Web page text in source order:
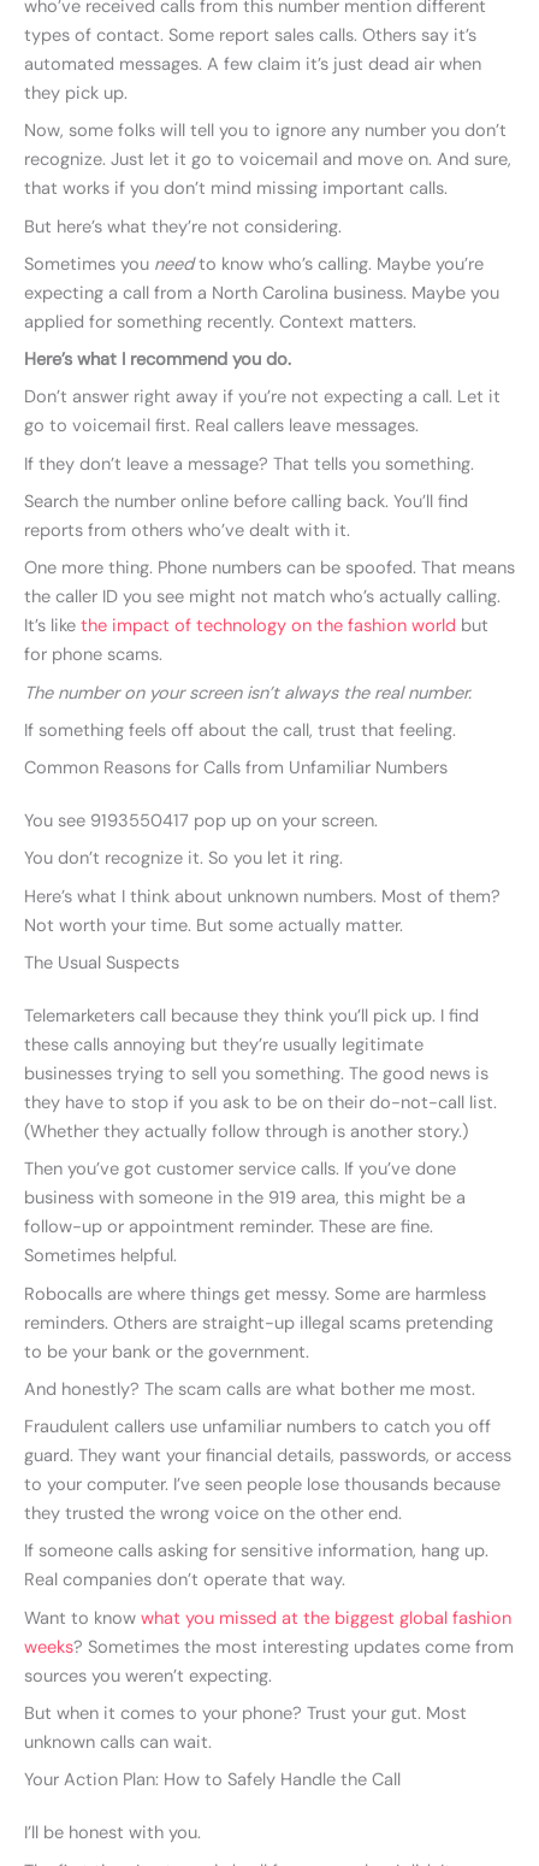
who’ve received calls from this number mention different
types of contact. Some report sales calls. Others say it’s
automated messages. A few claim it’s just dead air when
they pick up.
Now, some folks will tell you to ignore any number you don’t
recognize. Just let it go to voicemail and move on. And sure,
that works if you don’t mind missing important calls.
But here’s what they’re not considering.
Sometimes you needto know who’s calling. Maybe you’re
expecting a call from a North Carolina business. Maybe you
applied for something recently. Context matters.
Here’s what I recommend you do.
Don’t answer right away if you’re not expecting a call. Let it
go to voicemail first. Real callers leave messages.
If they don’t leave a message? That tells you something.
Search the number online before calling back. You’ll find
reports from others who’ve dealt with it.
One more thing. Phone numbers can be spoofed. That means
the caller ID you see might not match who’s actually calling.
It’s like the impact of technology on the fashion world but
for phone scams.
The number on your screen isn’t always the real number.
If something feels off about the call, trust that feeling.
Common Reasons for Calls from Unfamiliar Numbers
You see 9193550417 pop up on your screen.
You don’t recognize it. So you let it ring.
Here’s what I think about unknown numbers. Most of them?
Not worth your time. But some actually matter.
The Usual Suspects
Telemarketers call because they think you’ll pick up. I find
these calls annoying but they’re usually legitimate
businesses trying to sell you something. The good news is
they have to stop if you ask to be on their do-not-call list.
(Whether they actually follow through is another story.)
Then you’ve got customer service calls. If you’ve done
business with someone in the 919 area, this might be a
follow-up or appointment reminder. These are fine.
Sometimes helpful.
Robocalls are where things get messy. Some are harmless
reminders. Others are straight-up illegal scams pretending
to be your bank or the government.
And honestly? The scam calls are what bother me most.
Fraudulent callers use unfamiliar numbers to catch you off
guard. They want your financial details, passwords, or access
to your computer. I’ve seen people lose thousands because
they trusted the wrong voice on the other end.
If someone calls asking for sensitive information, hang up.
Real companies don’t operate that way.
Want to know what you missed at the biggest global fashion
weeks? Sometimes the most interesting updates come from
sources you weren’t expecting.
But when it comes to your phone? Trust your gut. Most
unknown calls can wait.
Your Action Plan: How to Safely Handle the Call
I’ll be honest with you.